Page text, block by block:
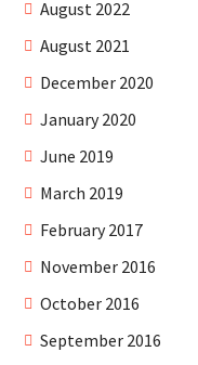
August 2022
August 2021
December 2020
January 2020
June 2019
March 2019
February 2017
November 2016
October 2016
September 2016